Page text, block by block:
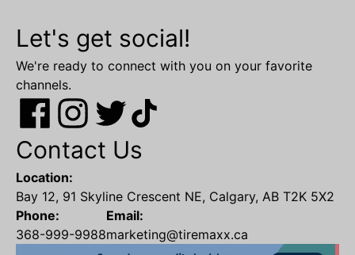
Let's get social!
We're ready to connect with you on your favorite
channels.
Contact Us
Location:
Bay 12, 91 Skyline Crescent NE, Calgary, AB T2K 5X2
Phone:
368-999-9988
Email:
marketing@tiremaxx.ca